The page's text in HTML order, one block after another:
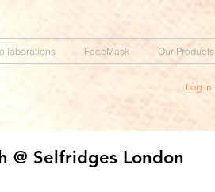
FaceMask Our Products
Log In
@ Selfridges London